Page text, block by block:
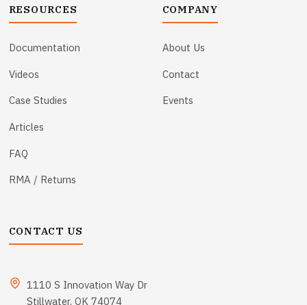
RESOURCES
Documentation
Videos
Case Studies
Articles
FAQ
RMA / Returns
COMPANY
About Us
Contact
Events
CONTACT US
1110 S Innovation Way Dr
Stillwater, OK 74074